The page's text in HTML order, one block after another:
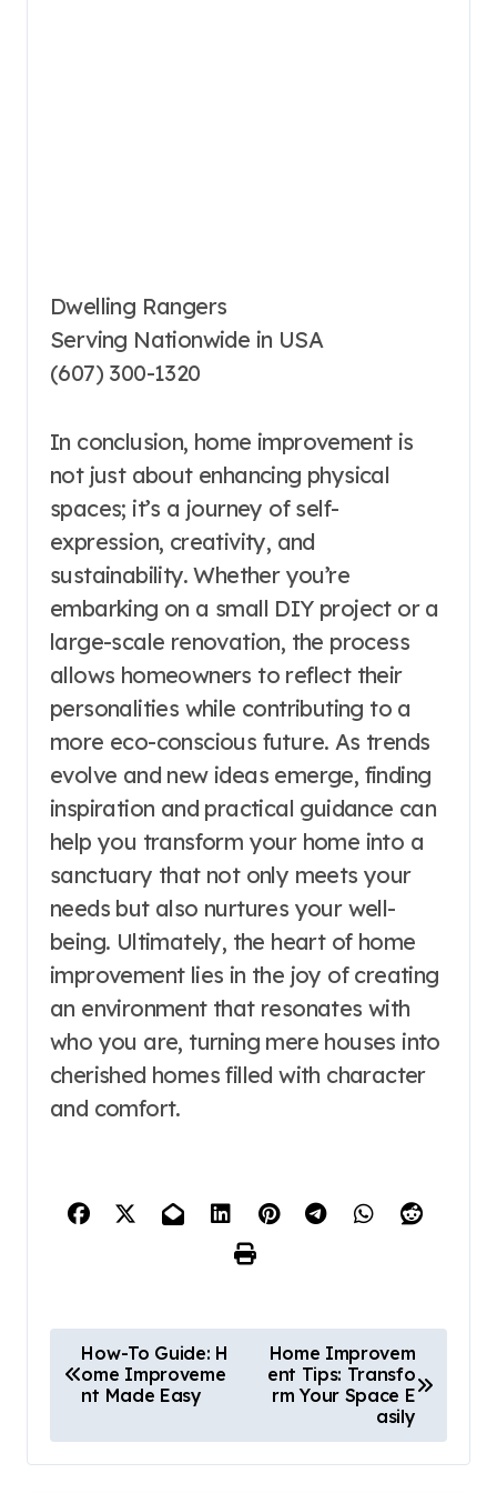
Dwelling Rangers
Serving Nationwide in USA
(607) 300-1320
In conclusion, home improvement is
not just about enhancing physical
spaces; it’s a journey of self-
expression, creativity, and
sustainability. Whether you’re
embarking on a small DIY project or a
large-scale renovation, the process
allows homeowners to reflect their
personalities while contributing to a
more eco-conscious future. As trends
evolve and new ideas emerge, finding
inspiration and practical guidance can
help you transform your home into a
sanctuary that not only meets your
needs but also nurtures your well-
being. Ultimately, the heart of home
improvement lies in the joy of creating
an environment that resonates with
who you are, turning mere houses into
cherished homes filled with character
and comfort.
o
s
How-To Guide: H
ome Improveme
nt Made Easy
Home Improvem
ent Tips: Transfo
rm Your Space E
asily